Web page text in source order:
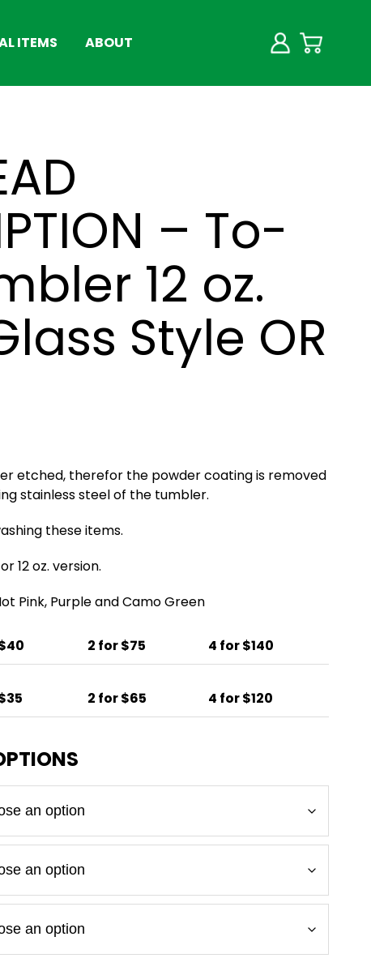
ITEMS ABOUT
– To-
12 oz.
Style OR
etched, therefor the powder coating is removed
stainless steel of the tumbler.
these items.
12 oz. version.
Pink, Purple and Camo Green
2 for $75 4 for $140
2 for $65 4 for $120